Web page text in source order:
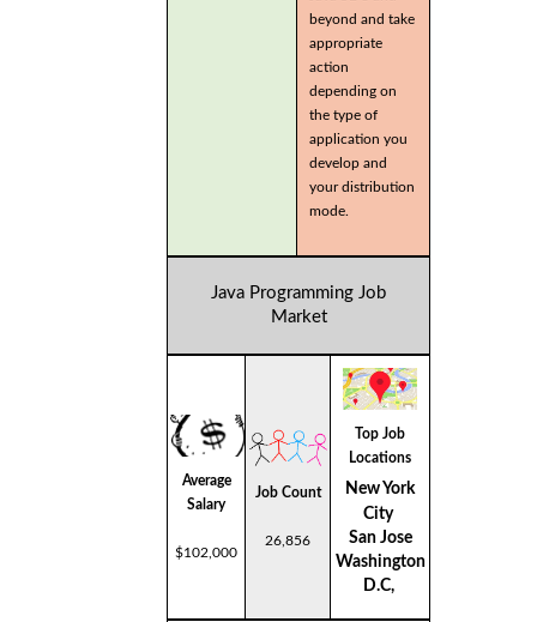
beyond and take
appropriate
action
depending on
the type of
application you
develop and
your distribution
mode.
Java Programming Job
Market
Average
Salary
$102,000
Job Count
26,856
Top Job
Locations
New York
City
San Jose
Washington
D.C,